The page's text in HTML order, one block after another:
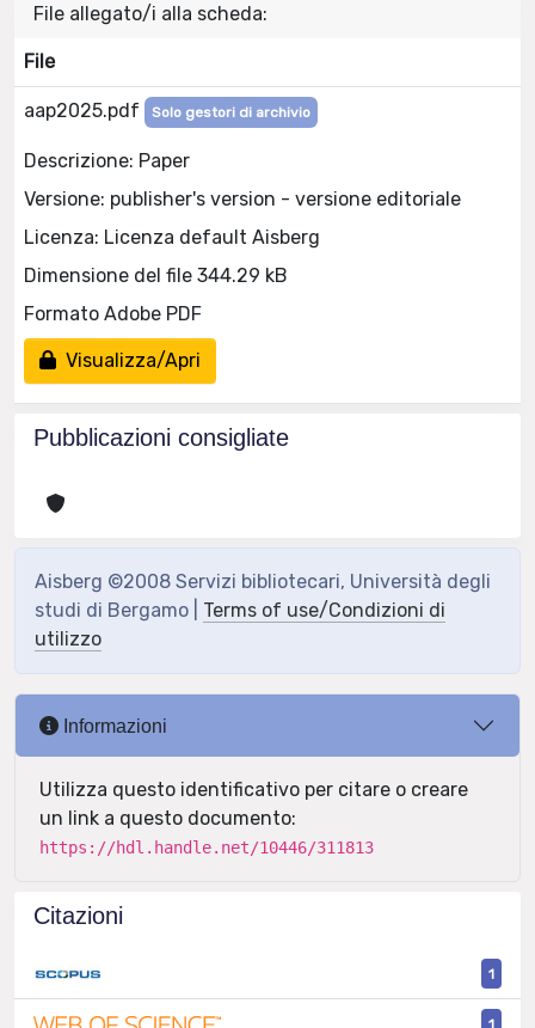
File allegato/i alla scheda:
File
aap2025.pdf Solo gestori di archivio
Descrizione: Paper
Versione: publisher's version - versione editoriale
Licenza: Licenza default Aisberg
Dimensione del file 344.29 kB
Formato Adobe PDF
Visualizza/Apri
Pubblicazioni consigliate
Aisberg ©2008 Servizi bibliotecari, Università degli
studi di Bergamo | Terms of use/Condizioni di
utilizzo
Informazioni
Utilizza questo identificativo per citare o creare
un link a questo documento:
https://hdl.handle.net/10446/311813
Citazioni
1
1